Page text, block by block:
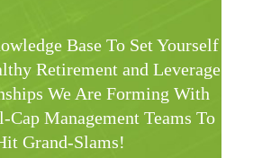
Base To Set Yourself
Retirement and Leverage
We Are Forming With
Cap Management Teams To
Grand-Slams!